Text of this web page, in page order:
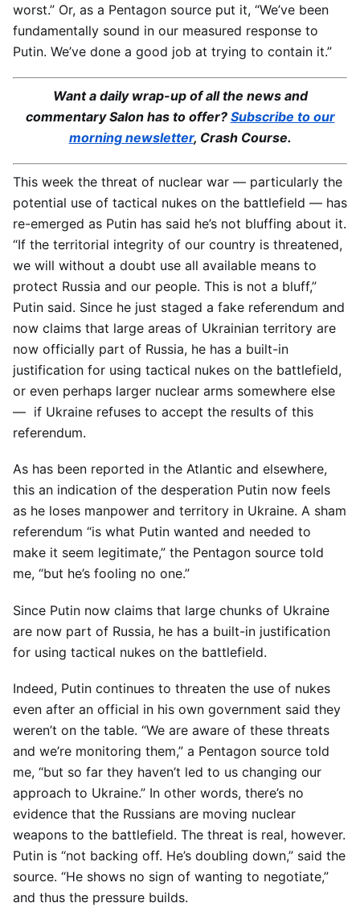
worst.” Or, as a Pentagon source put it, “We’ve been
fundamentally sound in our measured response to
Putin. We’ve done a good job at trying to contain it.”
Want a daily wrap-up of all the news and
commentary Salon has to offer? Subscribe to our
morning newsletter, Crash Course.
This week the threat of nuclear war — particularly the
potential use of tactical nukes on the battlefield — has
re-emerged as Putin has said he’s not bluffing about it.
“If the territorial integrity of our country is threatened,
we will without a doubt use all available means to
protect Russia and our people. This is not a bluff,”
Putin said. Since he just staged a fake referendum and
now claims that large areas of Ukrainian territory are
now officially part of Russia, he has a built-in
justification for using tactical nukes on the battlefield,
or even perhaps larger nuclear arms somewhere else
— if Ukraine refuses to accept the results of this
referendum.
As has been reported in the Atlantic and elsewhere,
this an indication of the desperation Putin now feels
as he loses manpower and territory in Ukraine. A sham
referendum “is what Putin wanted and needed to
make it seem legitimate,” the Pentagon source told
me, “but he’s fooling no one.”
Since Putin now claims that large chunks of Ukraine
are now part of Russia, he has a built-in justification
for using tactical nukes on the battlefield.
Indeed, Putin continues to threaten the use of nukes
even after an official in his own government said they
weren’t on the table. “We are aware of these threats
and we’re monitoring them,” a Pentagon source told
me, “but so far they haven’t led to us changing our
approach to Ukraine.” In other words, there’s no
evidence that the Russians are moving nuclear
weapons to the battlefield. The threat is real, however.
Putin is “not backing off. He’s doubling down,” said the
source. “He shows no sign of wanting to negotiate,”
and thus the pressure builds.